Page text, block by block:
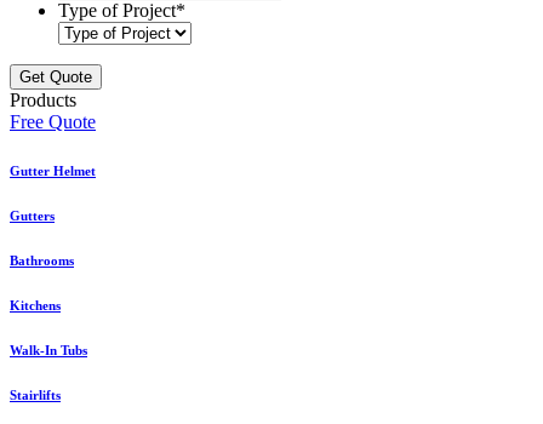
Type of Project*
Products
Free Quote
Gutter Helmet
Gutters
Bathrooms
Kitchens
Walk-In Tubs
Stairlifts